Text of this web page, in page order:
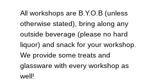
All workshops are B.Y.O.B (unless
otherwise stated), bring along any
outside beverage (please no hard
liquor) and snack for your workshop.
We provide some treats and
glassware with every workshop as
well!